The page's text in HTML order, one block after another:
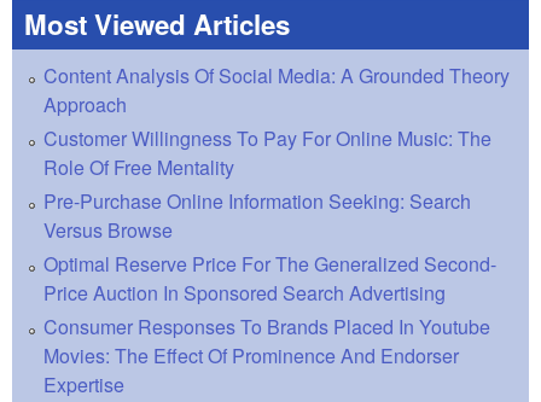
Most Viewed Articles
Content Analysis Of Social Media: A Grounded Theory
Approach
Customer Willingness To Pay For Online Music: The
Role Of Free Mentality
Pre-Purchase Online Information Seeking: Search
Versus Browse
Optimal Reserve Price For The Generalized Second-
Price Auction In Sponsored Search Advertising
Consumer Responses To Brands Placed In Youtube
Movies: The Effect Of Prominence And Endorser
Expertise